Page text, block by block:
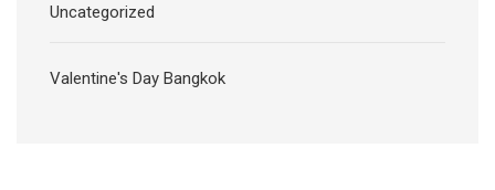
Uncategorized
Valentine's Day Bangkok